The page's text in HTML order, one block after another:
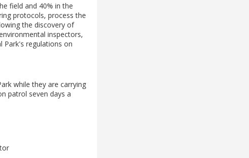
field and 40% in the
protocols, process the
the discovery of
inspectors,
Park's regulations on
while they are carrying
patrol seven days a